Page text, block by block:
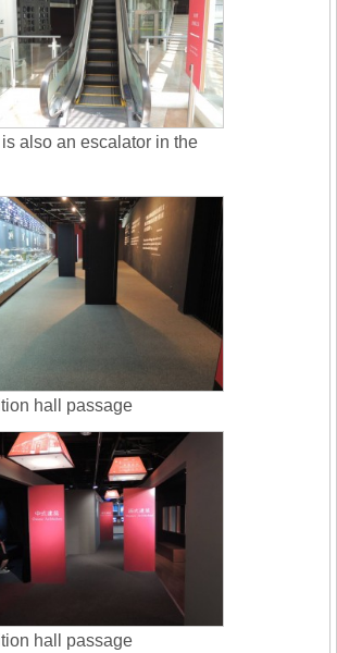
also an escalator in the
hall passage
hall passage